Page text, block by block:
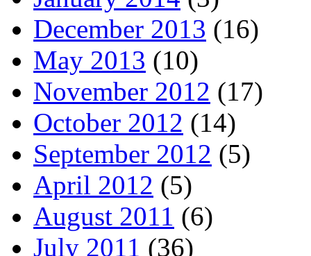
December 2013 (16)
May 2013 (10)
November 2012 (17)
October 2012 (14)
September 2012 (5)
April 2012 (5)
August 2011 (6)
July 2011 (36)